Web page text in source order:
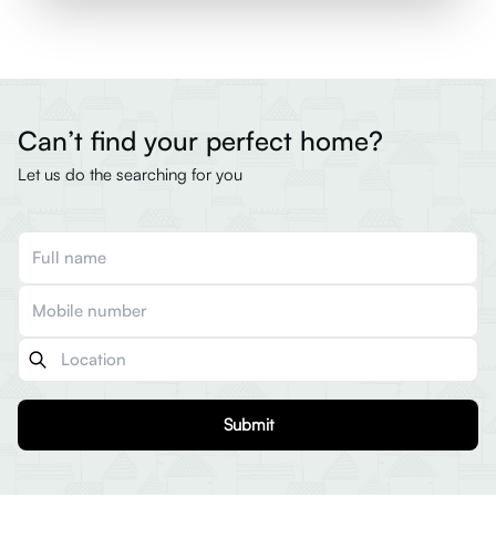
Can’t find your perfect home?
Let us do the searching for you
Submit